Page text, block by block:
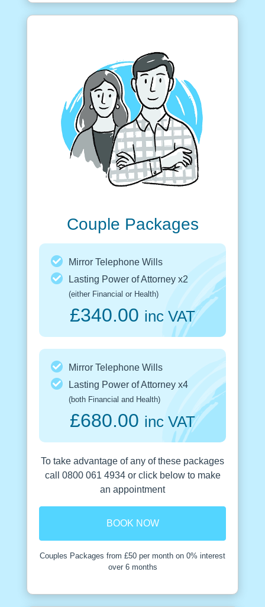
Couple Packages
Mirror Telephone Wills
Lasting Power of Attorney x2
(either Financial or Health)
£340.00 inc VAT
Mirror Telephone Wills
Lasting Power of Attorney x4
(both Financial and Health)
£680.00 inc VAT
To take advantage of any of these packages
call 0800 061 4934 or click below to make
an appointment
BOOK NOW
Couples Packages from £50 per month on 0% interest
over 6 months